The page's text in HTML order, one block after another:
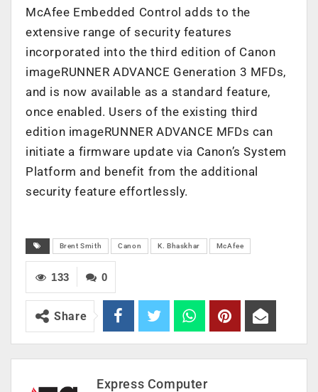
McAfee Embedded Control adds to the
extensive range of security features
incorporated into the third edition of Canon
imageRUNNER ADVANCE Generation 3 MFDs,
and is now available as a standard feature,
once enabled. Users of the existing third
edition imageRUNNER ADVANCE MFDs can
initiate a firmware update via Canon’s System
Platform and benefit from the additional
security feature effortlessly.
Brent Smith Canon K. Bhaskhar McAfee
0
133
Share
Express Computer